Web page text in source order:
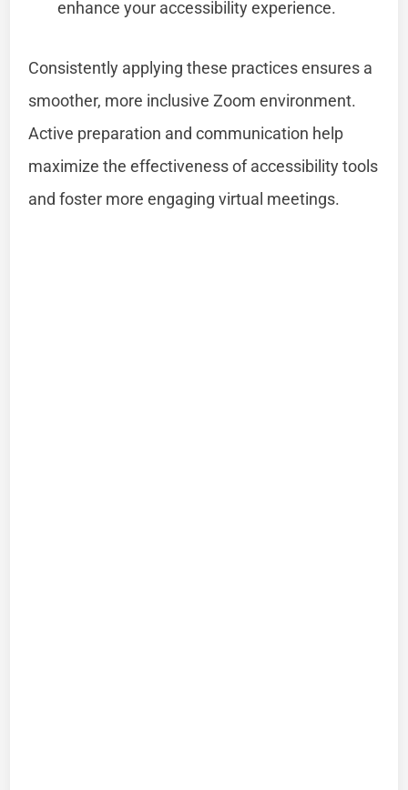
enhance your accessibility experience.
Consistently applying these practices ensures a
smoother, more inclusive Zoom environment.
Active preparation and communication help
maximize the effectiveness of accessibility tools
and foster more engaging virtual meetings.